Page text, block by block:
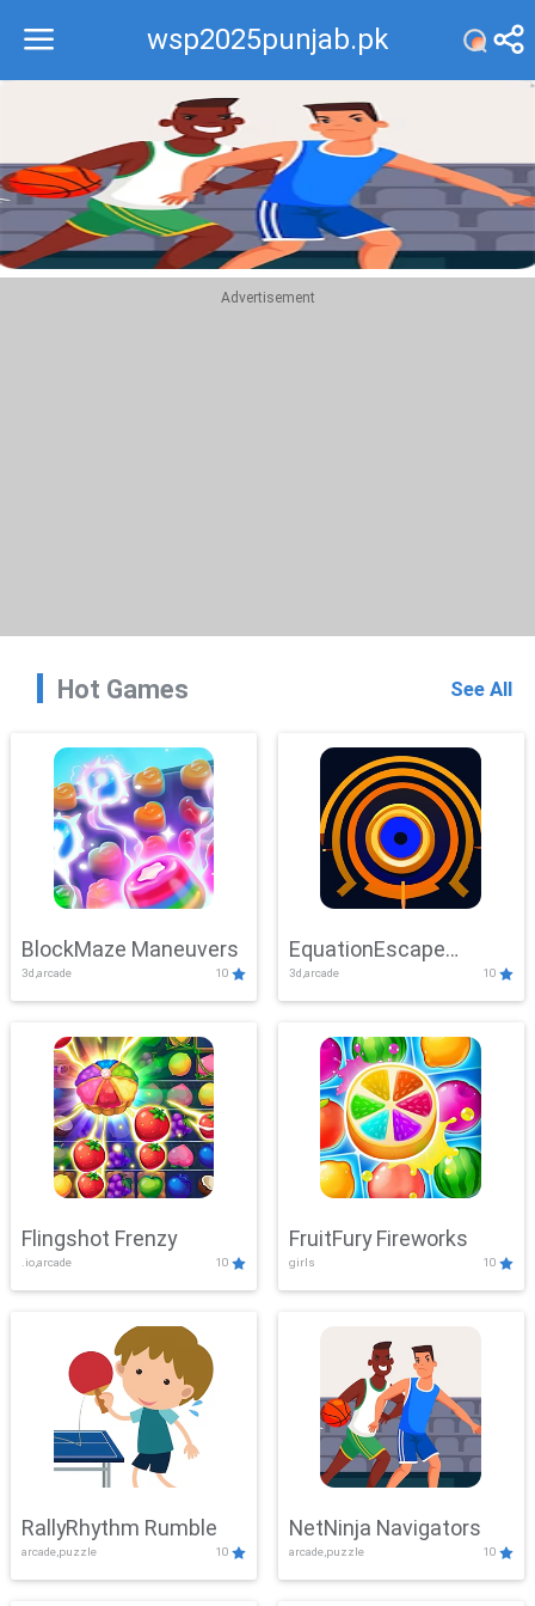
wsp2025punjab.pk
Recommend
Top
Advertisement
Hot Games See All
BlockMaze Maneuvers
3d,arcade 10
EquationEscape
Adventure
3d,arcade 10
Flingshot Frenzy
.io,arcade 10
FruitFury Fireworks
girls 10
RallyRhythm Rumble
arcade,puzzle 10
NetNinja Navigators
arcade,puzzle 10